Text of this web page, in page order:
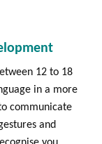
12 to 18
in a more
communicate
and